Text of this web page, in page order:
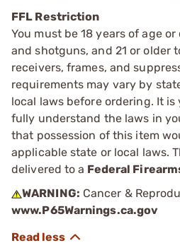
FFL Restriction
You must be 18 years of age
and shotguns, and 21 or older
receivers, frames, and
requirements may vary by
local laws before ordering. It
fully understand the laws in
that possession of this item
applicable state or local laws.
delivered to a Federal
WARNING: Cancer &
www.P65Warnings.ca.gov